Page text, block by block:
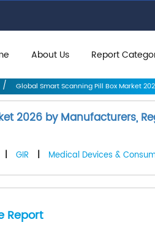
About Us Report
Global Smart Scanning Pill Box Market
2026 by Manufacturers,
| GIR | Medical Devices &
Report